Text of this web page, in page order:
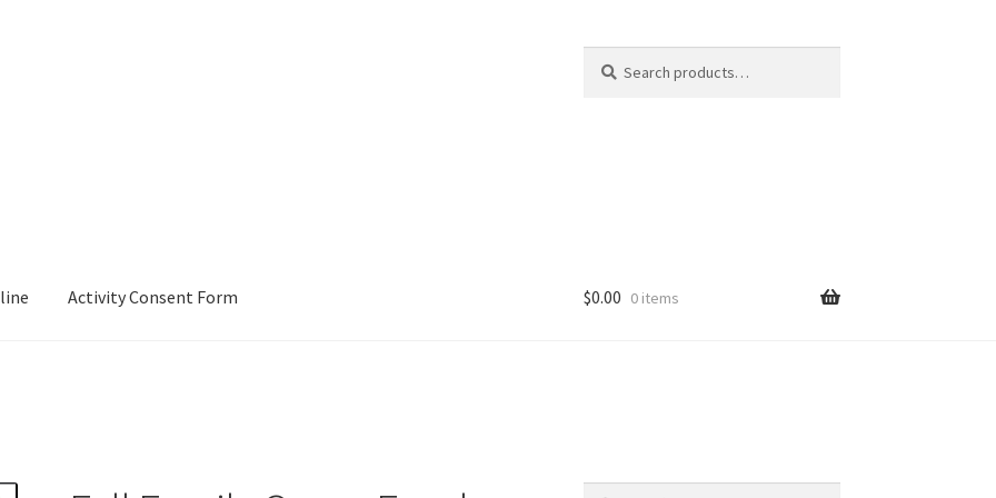
for:
Activity Consent Form $0.00 0 items